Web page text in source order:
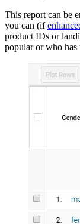
This report can be
you can (if
product IDs or
popular or who has